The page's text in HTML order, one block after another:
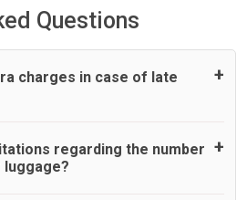
Questions
charges in case of late
from an airport, as standard, UK
passengers 45 minutes maximum
regarding the number